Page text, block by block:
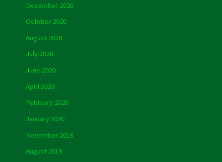
December 2020
October 2020
August 2020
July 2020
June 2020
April 2020
February 2020
January 2020
November 2019
August 2019